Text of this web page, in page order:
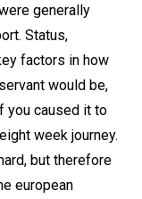
generally
Status,
factors in how
would be,
you caused it to
week journey.
but therefore
european